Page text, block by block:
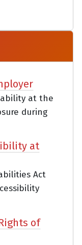
at the
during
at
Act
of